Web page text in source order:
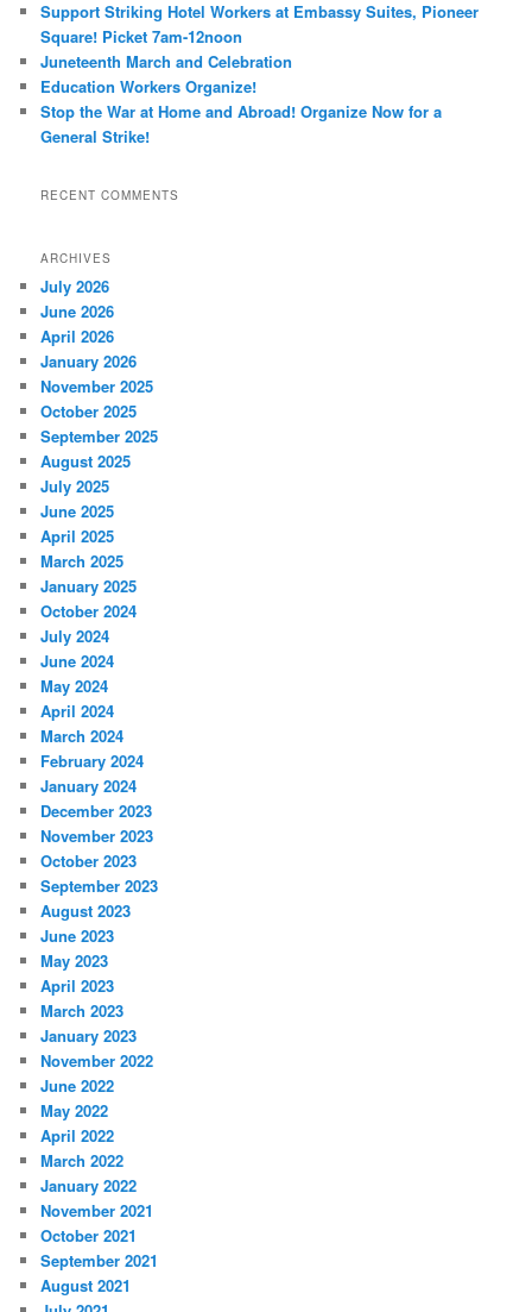
Support Striking Hotel Workers at Embassy Suites, Pioneer
Square! Picket 7am-12noon
Juneteenth March and Celebration
Education Workers Organize!
Stop the War at Home and Abroad! Organize Now for a
General Strike!
RECENT COMMENTS
ARCHIVES
July 2026
June 2026
April 2026
January 2026
November 2025
October 2025
September 2025
August 2025
July 2025
June 2025
April 2025
March 2025
January 2025
October 2024
July 2024
June 2024
May 2024
April 2024
March 2024
February 2024
January 2024
December 2023
November 2023
October 2023
September 2023
August 2023
June 2023
May 2023
April 2023
March 2023
January 2023
November 2022
June 2022
May 2022
April 2022
March 2022
January 2022
November 2021
October 2021
September 2021
August 2021